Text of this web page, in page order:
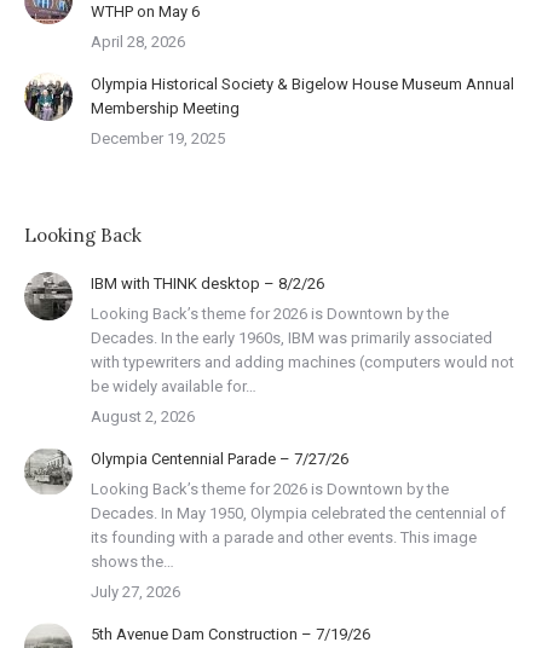
WTHP on May 6
April 28, 2026
Olympia Historical Society & Bigelow House Museum Annual
Membership Meeting
December 19, 2025
Looking Back
IBM with THINK desktop – 8/2/26
Looking Back’s theme for 2026 is Downtown by the
Decades. In the early 1960s, IBM was primarily associated
with typewriters and adding machines (computers would not
be widely available for…
August 2, 2026
Olympia Centennial Parade – 7/27/26
Looking Back’s theme for 2026 is Downtown by the
Decades. In May 1950, Olympia celebrated the centennial of
its founding with a parade and other events. This image
shows the…
July 27, 2026
5th Avenue Dam Construction – 7/19/26